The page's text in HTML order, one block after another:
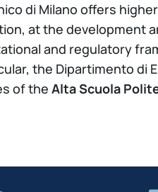
di Milano offers
at the development
and regulatory
the Dipartimento di
of the Alta Scuola